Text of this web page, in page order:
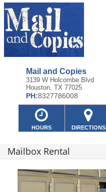
Mail and Copies
3139 W Holcombe Blvd
Houston, TX 77025
PH:8327786008
HOURS DIRECTIONS
Mailbox Rental